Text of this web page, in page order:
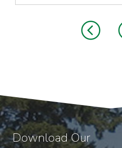
Download Our